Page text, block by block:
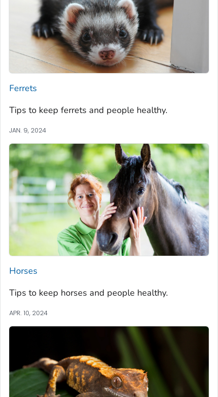
Ferrets
Tips to keep ferrets and people healthy.
JAN. 9, 2024
Horses
Tips to keep horses and people healthy.
APR. 10, 2024